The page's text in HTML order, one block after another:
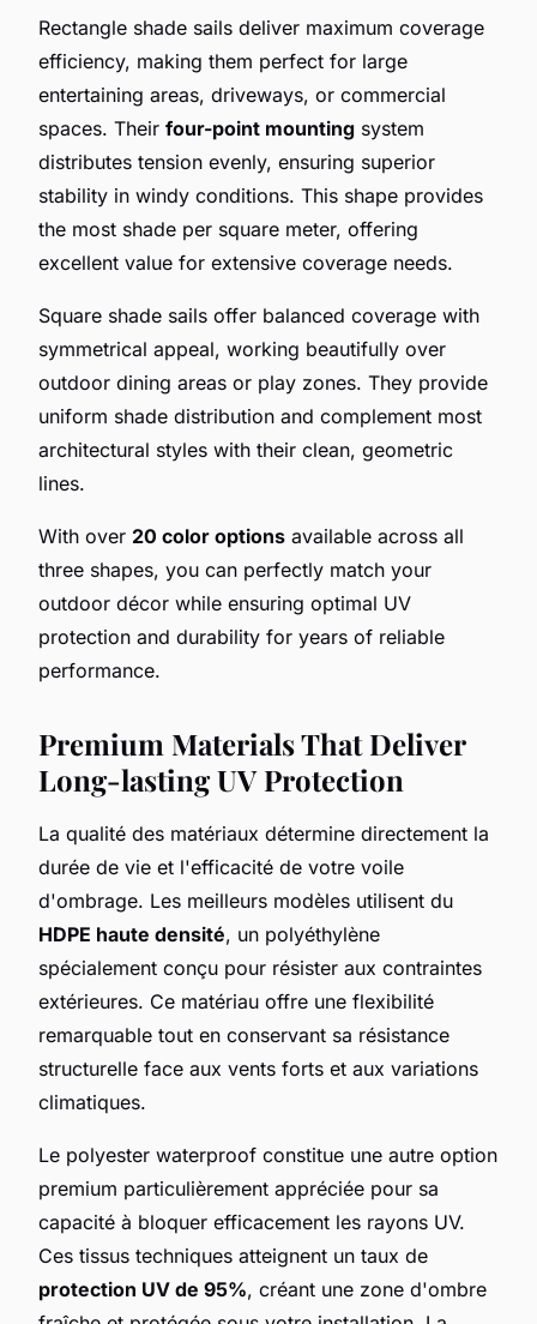
Rectangle shade sails deliver maximum coverage
efficiency, making them perfect for large
entertaining areas, driveways, or commercial
spaces. Their four-point mounting system
distributes tension evenly, ensuring superior
stability in windy conditions. This shape provides
the most shade per square meter, offering
excellent value for extensive coverage needs.
Square shade sails offer balanced coverage with
symmetrical appeal, working beautifully over
outdoor dining areas or play zones. They provide
uniform shade distribution and complement most
architectural styles with their clean, geometric
lines.
With over 20 color options available across all
three shapes, you can perfectly match your
outdoor décor while ensuring optimal UV
protection and durability for years of reliable
performance.
Premium Materials That Deliver
Long-lasting UV Protection
La qualité des matériaux détermine directement la
durée de vie et l'efficacité de votre voile
d'ombrage. Les meilleurs modèles utilisent du
HDPE haute densité, un polyéthylène
spécialement conçu pour résister aux contraintes
extérieures. Ce matériau offre une flexibilité
remarquable tout en conservant sa résistance
structurelle face aux vents forts et aux variations
climatiques.
Le polyester waterproof constitue une autre option
premium particulièrement appréciée pour sa
capacité à bloquer efficacement les rayons UV.
Ces tissus techniques atteignent un taux de
protection UV de 95%, créant une zone d'ombre